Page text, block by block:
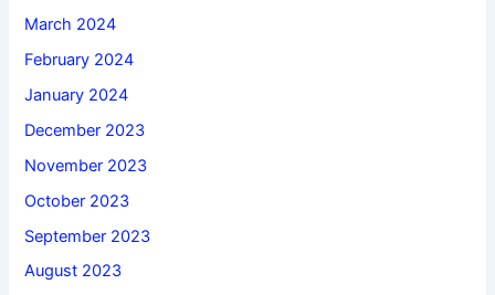
March 2024
February 2024
January 2024
December 2023
November 2023
October 2023
September 2023
August 2023